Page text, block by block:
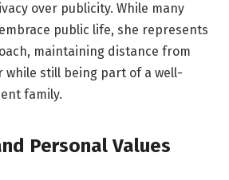
over publicity. While many
public life, she represents
maintaining distance from
while still being part of a well-
family.
Personal Values